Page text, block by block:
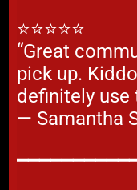
⭐⭐⭐⭐⭐
“Great
pick up.
definitely use
— Samantha